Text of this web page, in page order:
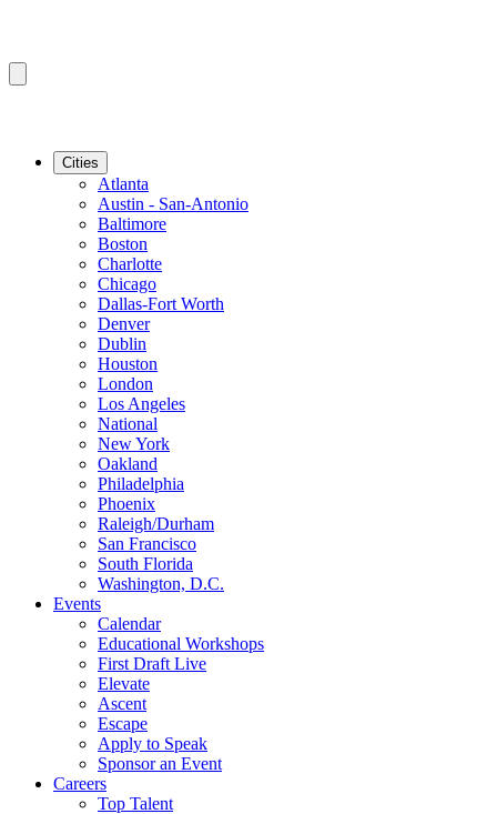
Cities
Atlanta
Austin - San-Antonio
Baltimore
Boston
Charlotte
Chicago
Dallas-Fort Worth
Denver
Dublin
Houston
London
Los Angeles
National
New York
Oakland
Philadelphia
Phoenix
Raleigh/Durham
San Francisco
South Florida
Washington, D.C.
Events
Calendar
Educational Workshops
First Draft Live
Elevate
Ascent
Escape
Apply to Speak
Sponsor an Event
Careers
Top Talent